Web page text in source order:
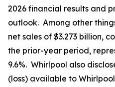
2026 financial results and
outlook. Among other
net sales of $3.273 billion,
the prior-year period,
9.6%. Whirlpool also
(loss) available to